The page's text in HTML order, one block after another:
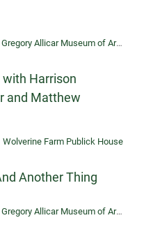
Gregory Allicar Museum of Art, University Center for the Arts
with Harrison
and Matthew
Wolverine Farm Publick House
Another Thing
Gregory Allicar Museum of Art, University Center for the Arts